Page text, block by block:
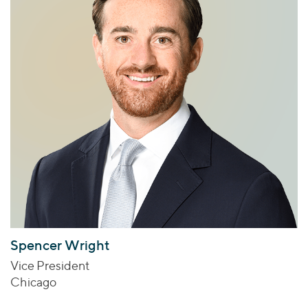
Spencer Wright
Vice President
Chicago